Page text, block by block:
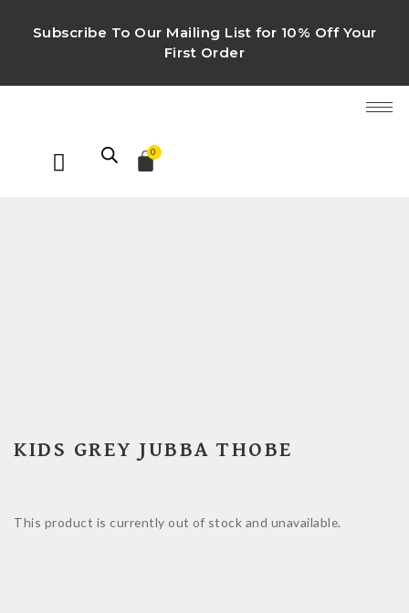
Subscribe To Our Mailing List for 10% Off Your
First Order
0
KIDS GREY JUBBA THOBE
This product is currently out of stock and unavailable.